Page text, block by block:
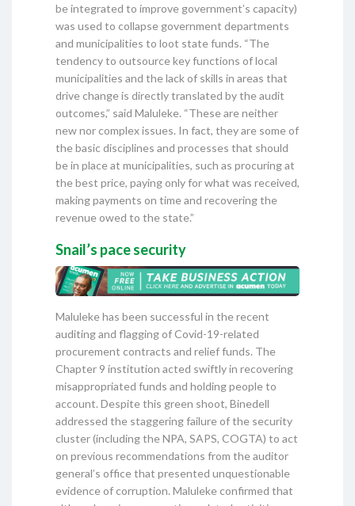
be integrated to improve government’s capacity)
was used to collapse government departments
and municipalities to loot state funds. “The
tendency to outsource key functions of local
municipalities and the lack of skills in areas that
drive change is directly translated by the audit
outcomes,” said Maluleke. “These are neither
new nor complex issues. In fact, they are some of
the basic disciplines and processes that should
be in place at municipalities, such as procuring at
the best price, paying only for what was received,
making payments on time and recovering the
revenue owed to the state.”
Snail’s pace security
Maluleke has been successful in the recent
auditing and flagging of Covid-19-related
procurement contracts and relief funds. The
Chapter 9 institution acted swiftly in recovering
misappropriated funds and holding people to
account. Despite this green shoot, Binedell
addressed the staggering failure of the security
cluster (including the NPA, SAPS, COGTA) to act
on previous recommendations from the auditor
general’s office that presented unquestionable
evidence of corruption. Maluleke confirmed that